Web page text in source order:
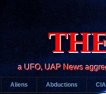
a UFO, UAP News
Aliens Abductions CIA